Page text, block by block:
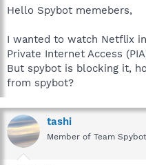
a
e
r
e
Hello Spybot memebers,
I wanted to watch Netflix
Private Internet Access
But spybot is blocking it,
from spybot?
tashi
Member of Team Spybot